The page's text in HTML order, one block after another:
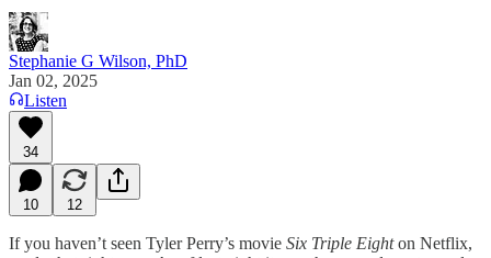
Stephanie G Wilson, PhD
Jan 02, 2025
Listen
34
10 12
If you haven’t seen Tyler Perry’s movie Six Triple Eighton Netflix,